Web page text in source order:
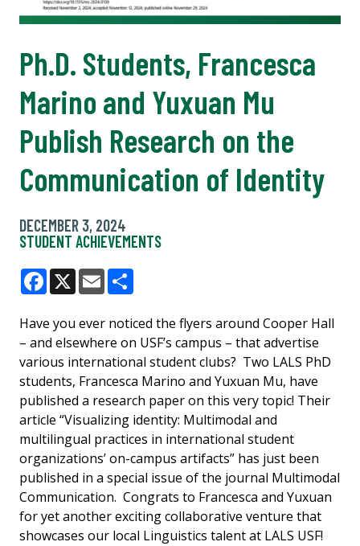
Ph.D. Students, Francesca
Marino and Yuxuan Mu
Publish Research on the
Communication of Identity
DECEMBER 3, 2024
STUDENT ACHIEVEMENTS
Facebook
X Email
Have you ever noticed the flyers around Cooper Hall
– and elsewhere on USF’s campus – that advertise
various international student clubs? Two LALS PhD
students, Francesca Marino and Yuxuan Mu, have
published a research paper on this very topic! Their
article “Visualizing identity: Multimodal and
multilingual practices in international student
organizations’ on-campus artifacts” has just been
published in a special issue of the journal Multimodal
Communication. Congrats to Francesca and Yuxuan
for yet another exciting collaborative venture that
showcases our local Linguistics talent at LALS USF!